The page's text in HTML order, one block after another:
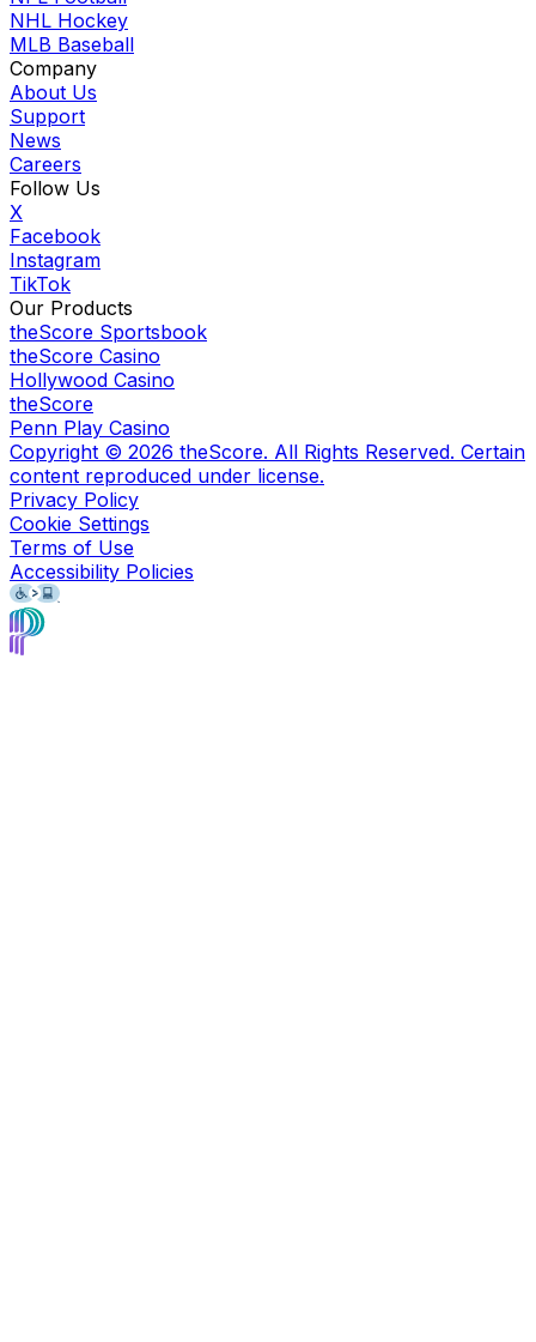
NHL Hockey
MLB Baseball
Company
About Us
Support
News
Careers
Follow Us
X
Facebook
Instagram
TikTok
Our Products
theScore Sportsbook
theScore Casino
Hollywood Casino
theScore
Penn Play Casino
Copyright © 2026 theScore. All Rights Reserved. Certain
content reproduced under license.
Privacy Policy
Cookie Settings
Terms of Use
Accessibility Policies